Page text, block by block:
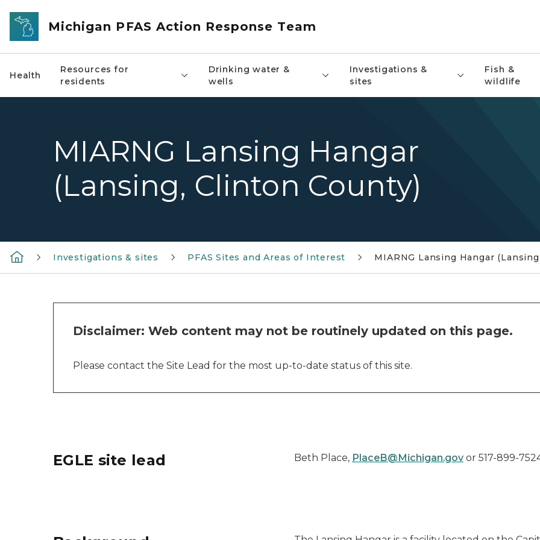
Skip to main content
Michigan PFAS Action Response Team
Health
Resources for
residents
Drinking water &
wells
Investigations &
sites
Fish &
wildlife
MIARNG Lansing Hangar
(Lansing, Clinton County)
Investigations & sites PFAS Sites and Areas of Interest MIARNG Lansing Hangar
Disclaimer: Web content may not be routinely updated on this page.
Please contact the Site Lead for the most up-to-date status of this site.
EGLE site lead Beth Place, PlaceB@Michigan.govor 517-899-